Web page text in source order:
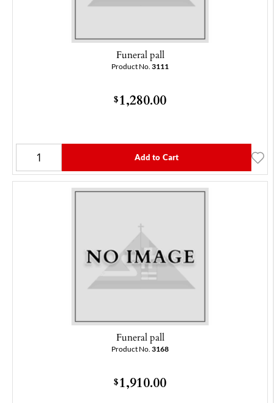
Funeral pall
Product No. 3111
$1,280.00
Add to Cart
Funeral pall
Product No. 3168
$1,910.00